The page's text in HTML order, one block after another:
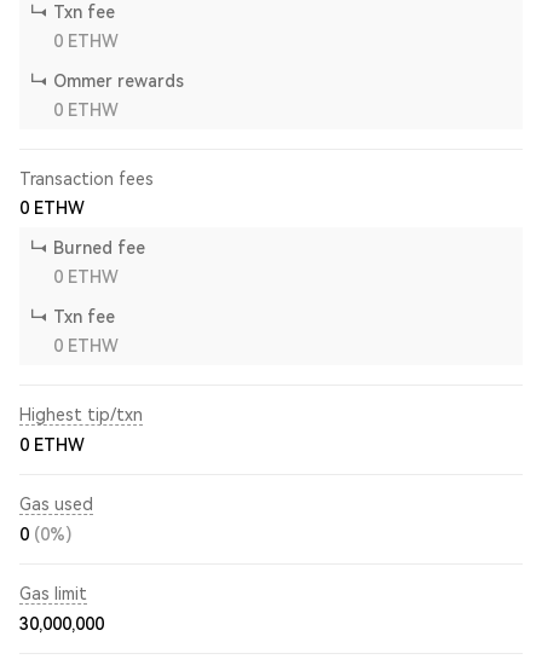
Txn fee
0 ETHW
Ommer rewards
0 ETHW
Transaction fees
0 ETHW
Burned fee
0 ETHW
Txn fee
0 ETHW
Highest tip/txn
0 ETHW
Gas used
0 (0%)
Gas limit
30,000,000